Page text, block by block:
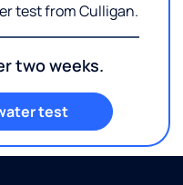
test from Culligan.
two weeks.
test